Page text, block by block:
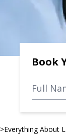
Book
>Everything About